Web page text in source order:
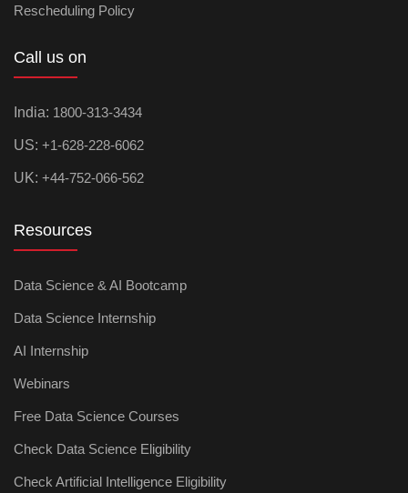
Rescheduling Policy
Call us on
India: 1800-313-3434
US: +1-628-228-6062
UK: +44-752-066-562
Resources
Data Science & AI Bootcamp
Data Science Internship
AI Internship
Webinars
Free Data Science Courses
Check Data Science Eligibility
Check Artificial Intelligence Eligibility